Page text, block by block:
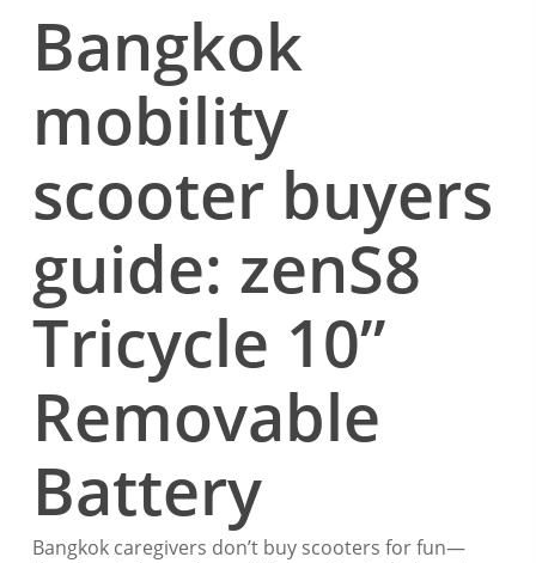
Bangkok
mobility
scooter buyers
guide: zenS8
Tricycle 10”
Removable
Battery
Bangkok caregivers don’t buy scooters for fun—